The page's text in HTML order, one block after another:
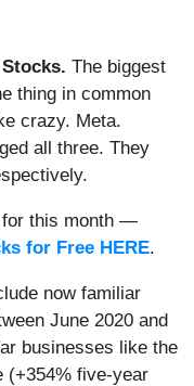
The biggest
thing in common
crazy. Meta.
all three. They
for this month —
for Free HERE.
now familiar
June 2020 and
businesses like the
(+354% five-year